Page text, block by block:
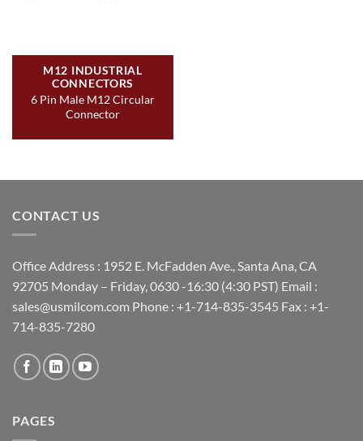
M12 INDUSTRIAL
CONNECTORS
6 Pin Male M12 Circular
Connector
CONTACT US
Office Address : 1952 E. McFadden Ave., Santa Ana, CA
92705 Monday – Friday, 0630 -16:30 (4:30 PST) Email :
sales@usmilcom.com Phone : +1-714-835-3545 Fax : +1-
714-835-7280
PAGES